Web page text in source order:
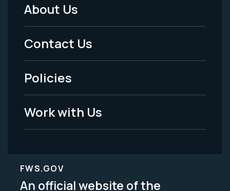
Footer
Menu
-
Legal
About Us
Contact Us
Policies
Work with Us
FWS.GOV
An official website of the